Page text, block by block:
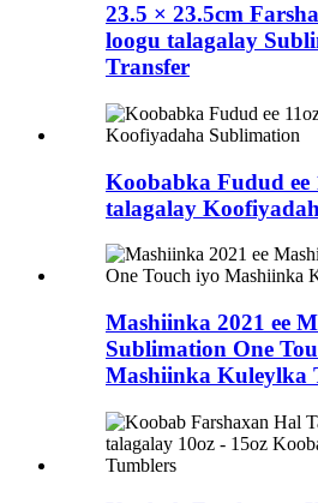
23.5 × 23.5cm
loogu talagalay
Transfer
Koobabka Fudud ee
talagalay
Mashiinka 2021 ee
Sublimation One
Mashiinka Kuleylka